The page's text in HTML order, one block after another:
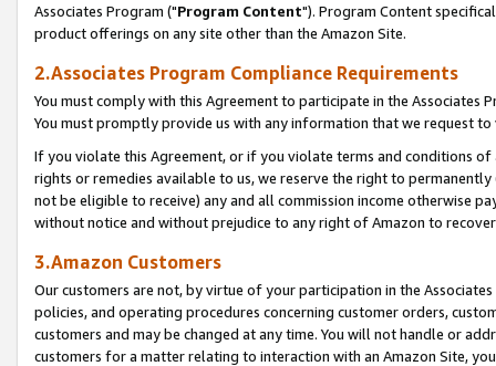
Associates Program ("Program Content"). Program Content
product offerings on any site other than the Amazon Site.
2.Associates Program Compliance Requirements
You must comply with this Agreement to participate in the Associates
You must promptly provide us with any information that we request
If you violate this Agreement, or if you violate terms and conditions
rights or remedies available to us, we reserve the right to
not be eligible to receive) any and all commission income otherwise
without notice and without prejudice to any right of Amazon to
3.Amazon Customers
Our customers are not, by virtue of your participation in the
policies, and operating procedures concerning customer orders,
customers and may be changed at any time. You will not handle or
customers for a matter relating to interaction with an Amazon Site,